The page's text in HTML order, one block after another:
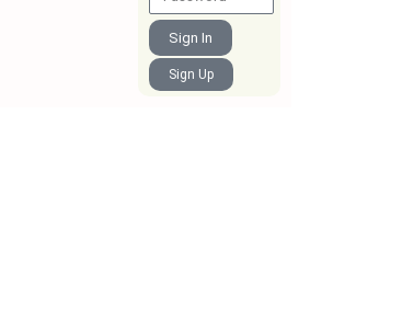
Sign In
Sign Up